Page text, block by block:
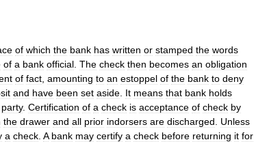
of which the bank has written or stamped the words
of a bank official The check then becomes an obligation
of fact amounting to an estoppel of the bank to deny
and have been set aside It means that bank holds
party. Certification of a check is acceptance of check by
the drawer and all prior indorsers are discharged
Unless
a check A bank may certify a check before returning it for